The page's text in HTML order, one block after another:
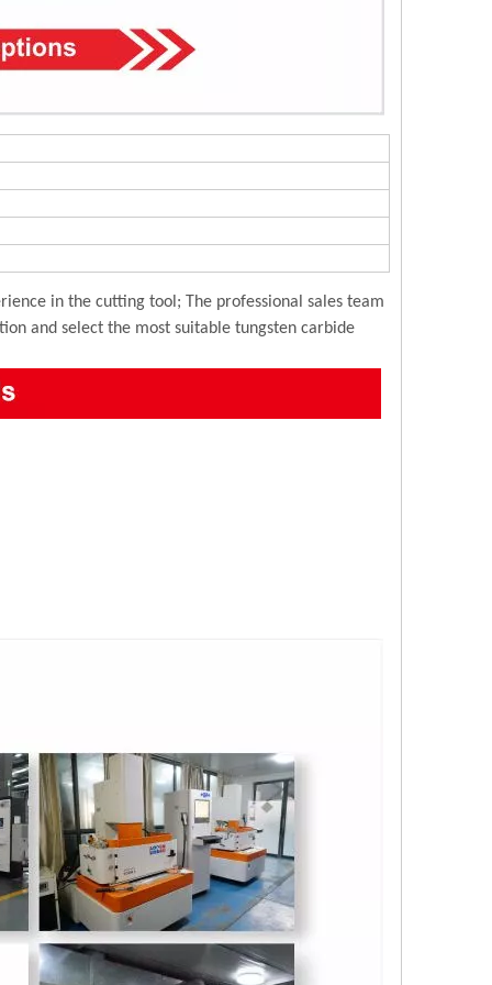
in the cutting tool; The professional sales team
and select the most suitable tungsten carbide